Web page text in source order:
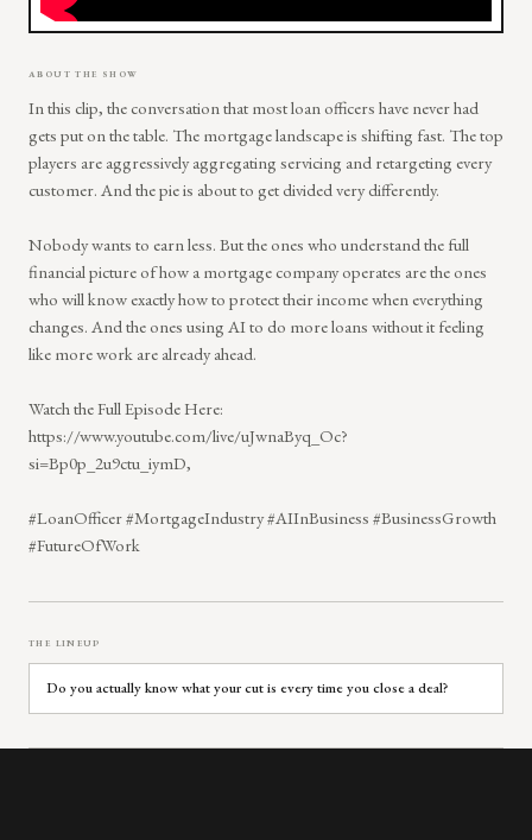
ABOUT THE SHOW
In this clip, the conversation that most loan officers have never had
gets put on the table. The mortgage landscape is shifting fast. The top
players are aggressively aggregating servicing and retargeting every
customer. And the pie is about to get divided very differently.
Nobody wants to earn less. But the ones who understand the full
financial picture of how a mortgage company operates are the ones
who will know exactly how to protect their income when everything
changes. And the ones using AI to do more loans without it feeling
like more work are already ahead.
Watch the Full Episode Here:
https://www.youtube.com/live/uJwnaByq_Oc?
si=Bp0p_2u9ctu_iymD,
#LoanOfficer #MortgageIndustry #AIInBusiness #BusinessGrowth
#FutureOfWork
THE LINEUP
Do you actually know what your cut is every time you close a deal?